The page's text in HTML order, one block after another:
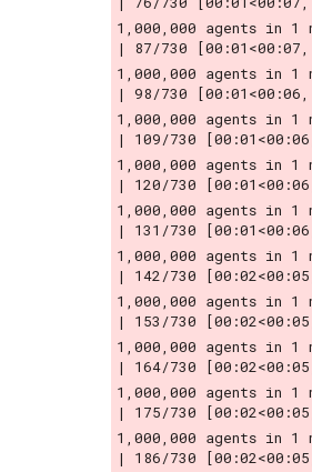
1,000,000 agents in 1
| 87/730
1,000,000 agents in 1
| 98/730
1,000,000 agents in 1
| 109/730
1,000,000 agents in 1
| 120/730
1,000,000 agents in 1
| 131/730
1,000,000 agents in 1
| 142/730
1,000,000 agents in 1
| 153/730
1,000,000 agents in 1
| 164/730
1,000,000 agents in 1
| 175/730
1,000,000 agents in 1
| 186/730